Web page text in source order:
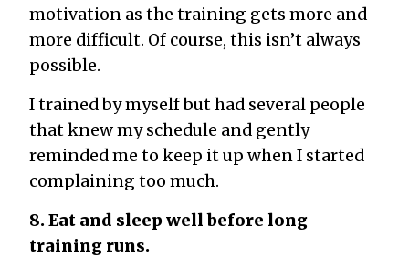
motivation as the training gets more and
more difficult. Of course, this isn’t always
possible.
I trained by myself but had several people
that knew my schedule and gently
reminded me to keep it up when I started
complaining too much.
8. Eat and sleep well before long
training runs.